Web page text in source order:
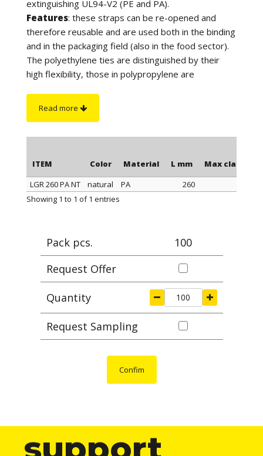
extinguishing UL94-V2 (PE and PA).
Features: these straps can be re-opened and
therefore reusable and are used both in the binding
and in the packaging field (also in the food sector).
The polyethylene ties are distinguished by their
high flexibility, those in polypropylene are
On request: for quantity, the polyethylene ties can
be supplied in blue or yellow color.
Read more
ITEM Color Material L mm Max
ITEM Color
LGR 260 PA NT natural PA
260
Showing 1 to 1 of 1 entries
Pack pcs.
100
Request Offer
Quantity
Request Sampling
Confim